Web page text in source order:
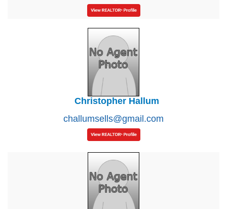
Christopher Hallum
challumsells@gmail.com